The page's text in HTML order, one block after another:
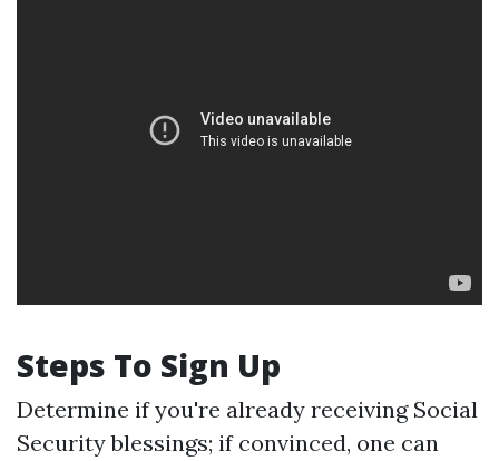
Steps To Sign Up
Determine if you're already receiving Social
Security blessings; if convinced, one can